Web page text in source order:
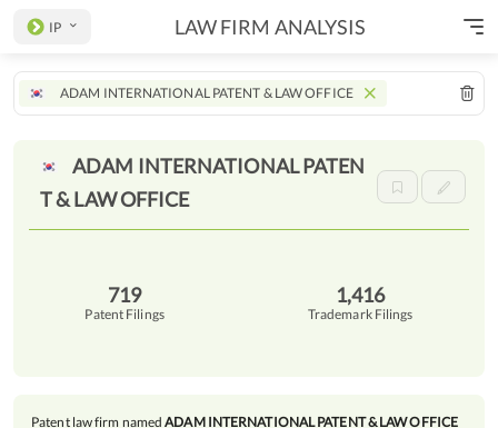
IP LAW FIRM ANALYSIS
ADAM INTERNATIONAL PATENT & LAW OFFICE
ADAM INTERNATIONAL PATEN
T & LAWOFFICE
719
Patent Filings
1,416
Trademark Filings
Patent law firm namedADAM INTERNATIONAL PATENT & LAW OFFICE